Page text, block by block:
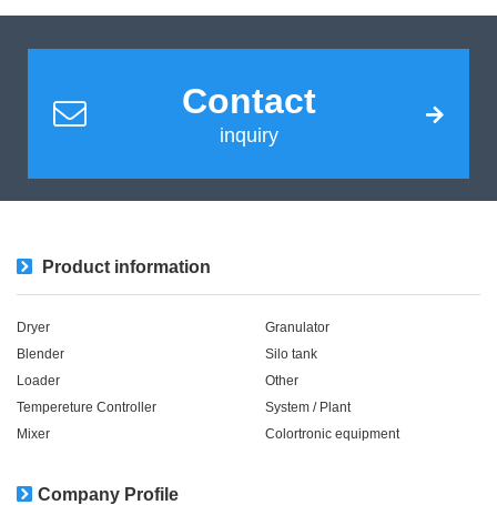
Contact
inquiry
Product information
Dryer
Blender
Loader
Tempereture Controller
Mixer
Granulator
Silo tank
Other
System / Plant​ ​​ ​
Colortronic equipment
Company Profile